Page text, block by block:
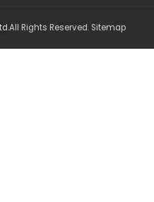
All Rights Reserved. Sitemap